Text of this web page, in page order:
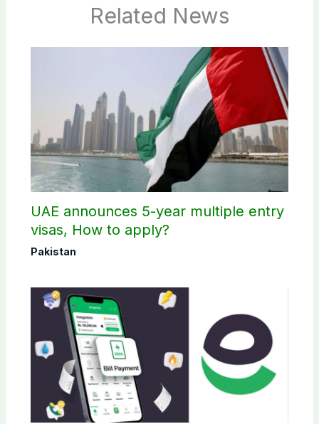
Related News
UAE announces 5-year multiple entry
visas, How to apply?
Pakistan